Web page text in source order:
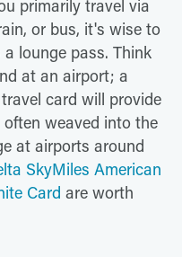
primarily travel via
or bus, it's wise to
lounge pass. Think
at an airport; a
card will provide
weaved into the
at airports around
SkyMiles American
Card are worth